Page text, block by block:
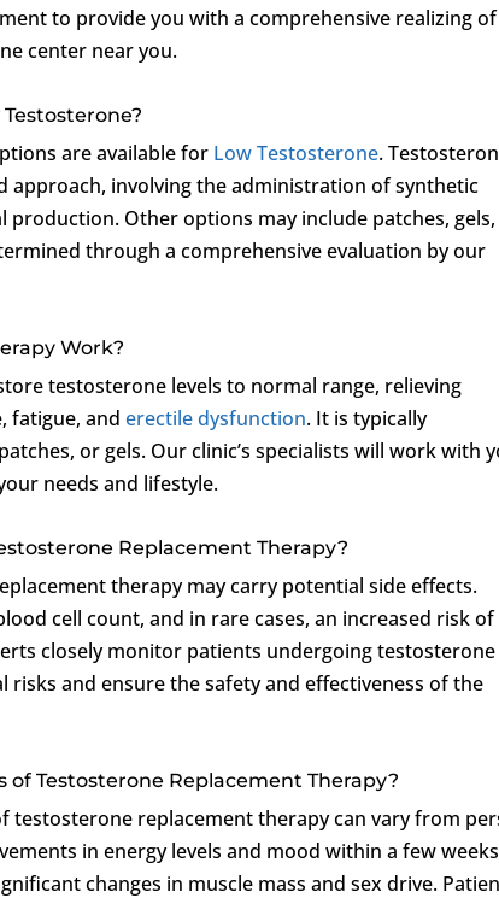
to provide you with a comprehensive realizing of
center near you.
are available for Low Testosterone.
approach, involving the administration of synthetic
Other options may include patches,
through a comprehensive evaluation by our
Work?
testosterone levels to normal range, relieving
fatigue, anderectile dysfunction. It is typically
or gels. Our clinic’s specialists will work with
needs and lifestyle.
Replacement Therapy?
therapy may carry potential side effects.
cell count, and in rare cases, an increased risk of
closely monitor patients undergoing testosterone
and ensure the safety and effectiveness of the
of Testosterone Replacement Therapy?
replacement therapy can vary from
in energy levels and mood within a few
changes in muscle mass and sex drive.